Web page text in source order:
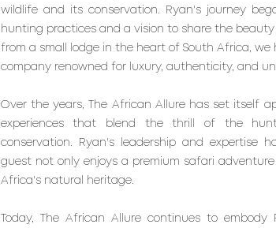
wildlife and its conservation. Ryan's journey
hunting practices and a vision to share the
from a small lodge in the heart of South Africa,
company renowned for luxury, authenticity, and
Over the years, The African Allure has set itself
experiences that blend the thrill of the
conservation. Ryan's leadership and expertise
guest not only enjoys a premium safari
Africa's natural heritage.
Today, The African Allure continues to embody